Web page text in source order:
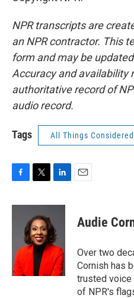
NPR transcripts are
an NPR contractor. This
form and may be
Accuracy and availability
authoritative record of
audio record.
Tags All Things Considered
c
o
k
i
t
t
e
r
n
e
d
I
n
Audie
Over two
Cornish has
trusted voice
of NPR's